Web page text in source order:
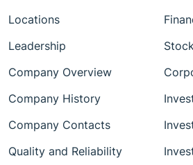
Locations
Leadership
Company Overview
Company History
Company Contacts
Quality and Reliability